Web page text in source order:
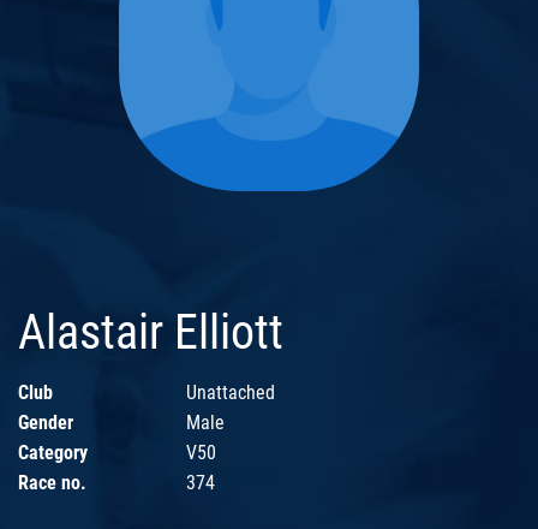
Alastair Elliott
Club
Unattached
Gender
Male
Category
V50
Race no.
374